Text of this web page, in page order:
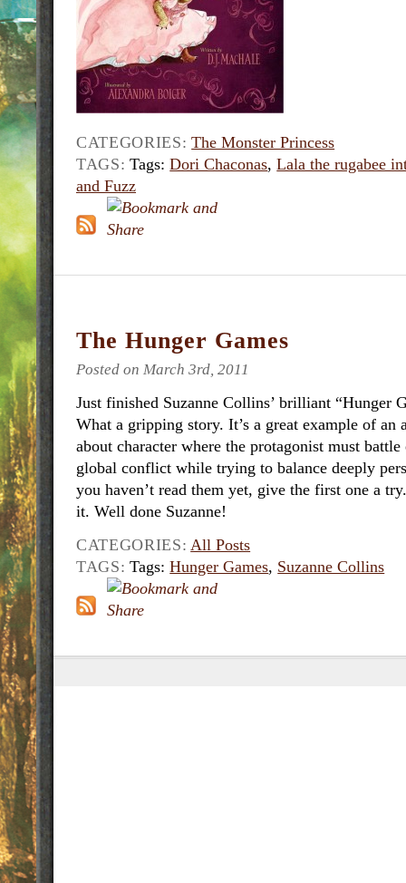
CATEGORIES: The Monster Princess
TAGS: Tags:Dori Chaconas,Lala the rugabee
and Fuzz
The Hunger Games
Posted on March 3rd, 2011
Just finished Suzanne Collins’ brilliant “Hunger
What a gripping story. It’s a great example of an
about character where the protagonist must battle
global conflict while trying to balance deeply
you haven’t read them yet, give the first one a
it. Well done Suzanne!
CATEGORIES: All Posts
TAGS: Tags:Hunger Games, Suzanne Collins